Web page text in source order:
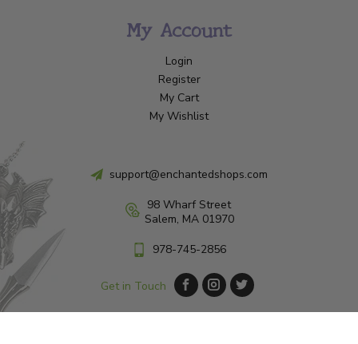
My Account
Login
Register
My Cart
My Wishlist
support@enchantedshops.com
98 Wharf Street
Salem, MA 01970
978-745-2856
Get in Touch